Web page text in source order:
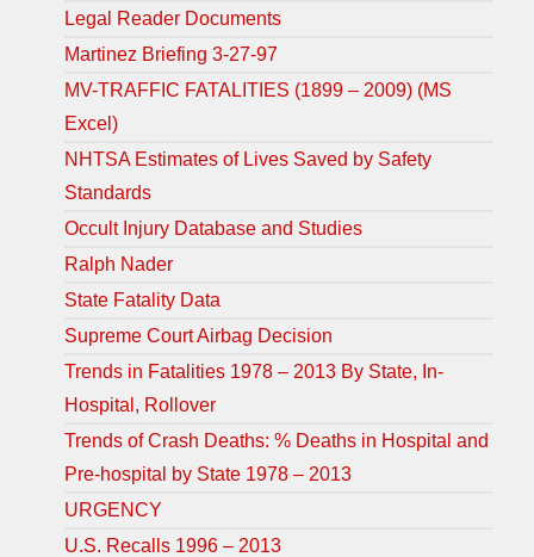
Legal Reader Documents
Martinez Briefing 3-27-97
MV-TRAFFIC FATALITIES (1899 – 2009) (MS
Excel)
NHTSA Estimates of Lives Saved by Safety
Standards
Occult Injury Database and Studies
Ralph Nader
State Fatality Data
Supreme Court Airbag Decision
Trends in Fatalities 1978 – 2013 By State, In-
Hospital, Rollover
Trends of Crash Deaths: % Deaths in Hospital and
Pre-hospital by State 1978 – 2013
URGENCY
U.S. Recalls 1996 – 2013